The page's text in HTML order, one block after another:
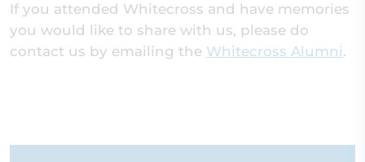
If you attended Whitecross and have memories
you would like to share with us, please do
contact us by emailing the Whitecross Alumni.